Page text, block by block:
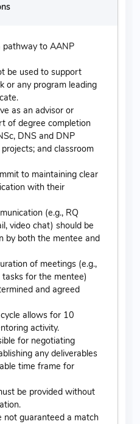
pathway to AANP
be used to support
or any program leading
as an advisor or
of degree completion
DNS and DNP
and classroom
to maintaining clear
with their
(e.g., RQ
video chat) should be
by both the mentee and
of meetings (e.g.,
for the mentee)
and agreed
allows for 10
activity.
for negotiating
any deliverables
time frame for
be provided without
not guaranteed a match